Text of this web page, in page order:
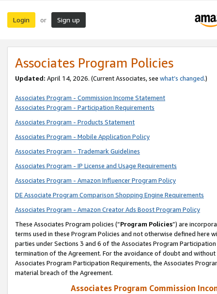
Login or Sign up
Associates Program Policies
Updated: April 14, 2026. (Current Associates, see what’s changed.)
Associates Program - Commission Income Statement
Associates Program - Participation Requirements
Associates Program - Products Statement
Associates Program - Mobile Application Policy
Associates Program - Trademark Guidelines
Associates Program - IP License and Usage Requirements
Associates Program - Amazon Influencer Program Policy
DE Associate Program Comparison Shopping Engine Requirements
Associates Program - Amazon Creator Ads Boost Program Policy
These Associates Program policies (“Program Policies”) are
terms used in these Program Policies and not otherwise defined
parties under Sections 3 and 6 of the Associates Program
termination of the Agreement. For the avoidance of doubt and
Associates Program Participation Requirements, the Associates
material breach of the Agreement.
Associates Program Commission